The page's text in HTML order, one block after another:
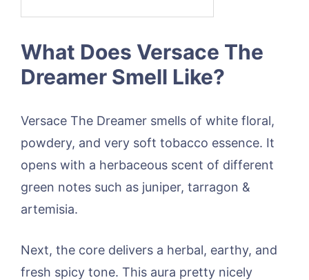
What Does Versace The
Dreamer Smell Like?
Versace The Dreamer smells of white floral,
powdery, and very soft tobacco essence. It
opens with a herbaceous scent of different
green notes such as juniper, tarragon &
artemisia.
Next, the core delivers a herbal, earthy, and
fresh spicy tone. This aura pretty nicely